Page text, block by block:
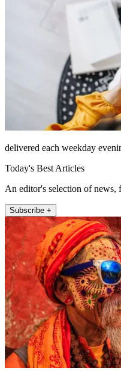
delivered each weekday
Today's Best Articles
An editor's selection of news,
Subscribe +